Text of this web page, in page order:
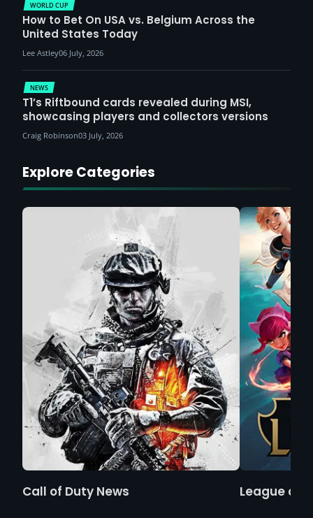
WORLD CUP
How to Bet On USA vs. Belgium Across the
United States Today
Lee Astley06 July, 2026
NEWS
T1’s Riftbound cards revealed during MSI,
showcasing players and collectors versions
Craig Robinson03 July, 2026
Explore Categories
Call of Duty News League of